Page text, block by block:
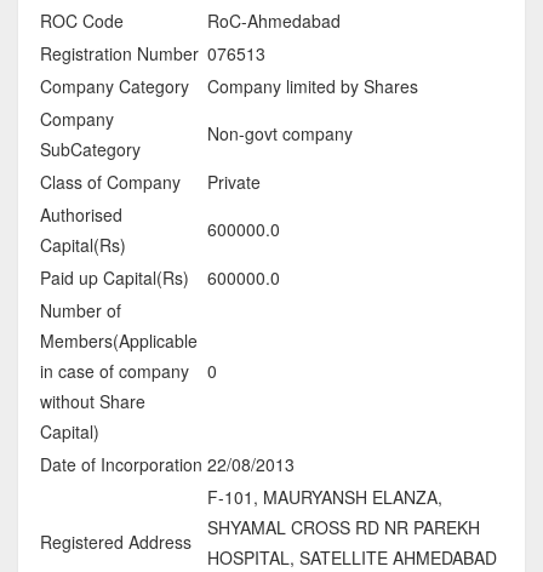
ROC Code
RoC-Ahmedabad
Registration Number 076513
Company Category
Company limited by Shares
Company
SubCategory
Non-govt company
Class of Company
Private
Authorised
Capital(Rs)
600000.0
Paid up Capital(Rs)
600000.0
Number of
Members(Applicable
in case of company
without Share
Capital)
0
Date of Incorporation 22/08/2013
Registered Address
F-101, MAURYANSH ELANZA,
SHYAMAL CROSS RD NR PAREKH
HOSPITAL, SATELLITE AHMEDABAD